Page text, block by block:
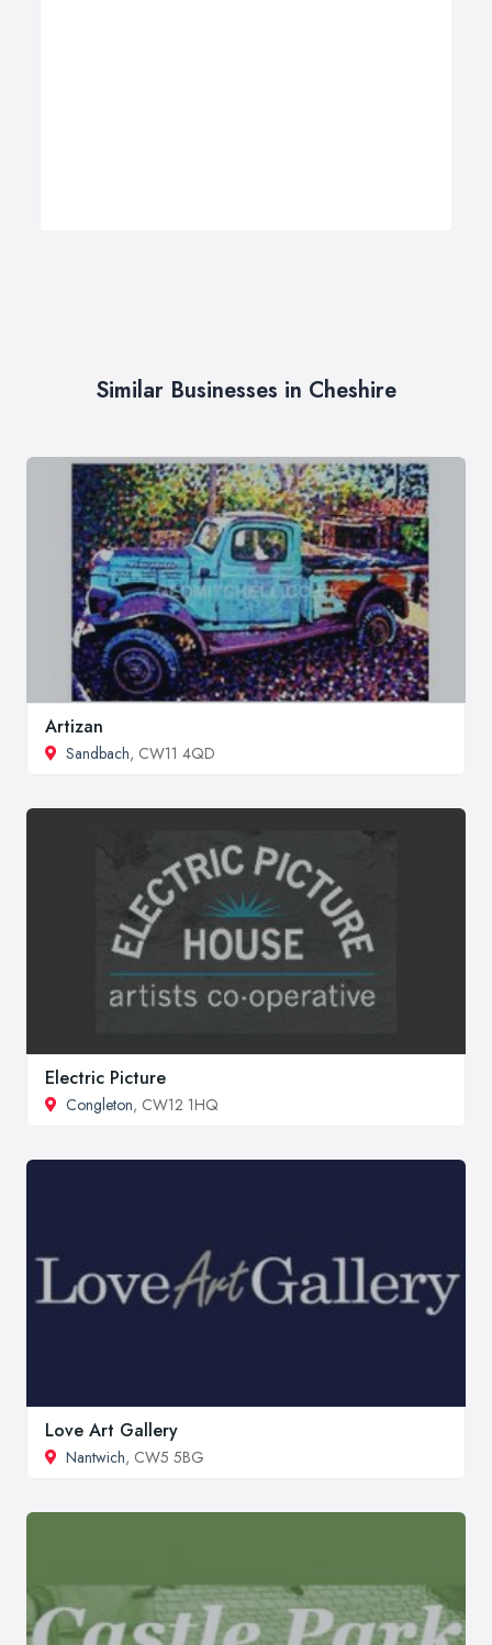
Similar Businesses in Cheshire
Artizan
Sandbach, CW11 4QD
Electric Picture
Congleton, CW12 1HQ
Love Art Gallery
Nantwich, CW5 5BG